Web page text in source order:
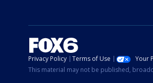
Privacy Policy Terms of Use Your
This material may not be published,